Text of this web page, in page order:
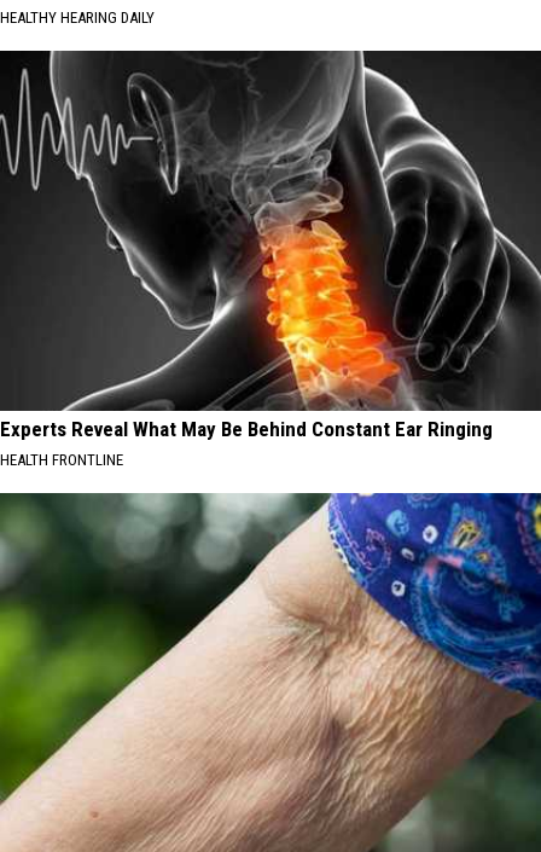
HEALTHY HEARING DAILY
Experts Reveal What May Be Behind Constant Ear Ringing
HEALTH FRONTLINE